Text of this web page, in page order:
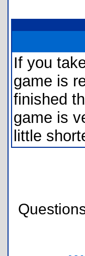
If you
game is
finished
game is
little